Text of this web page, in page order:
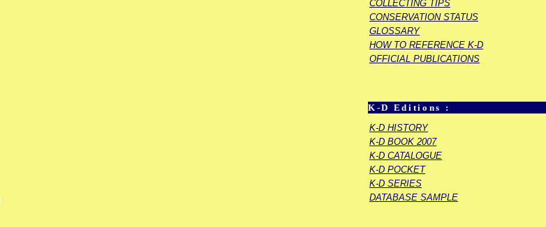
COLLECTING TIPS
CONSERVATION STATUS
GLOSSARY
HOW TO REFERENCE K-D
OFFICIAL PUBLICATIONS
K-D Editions :
K-D HISTORY
K-D BOOK 2007
K-D CATALOGUE
K-D POCKET
K-D SERIES
DATABASE SAMPLE